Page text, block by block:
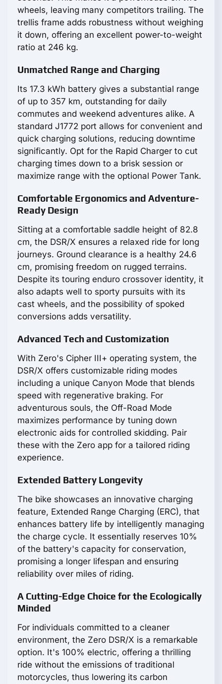
wheels, leaving many competitors trailing. The
trellis frame adds robustness without weighing
it down, offering an excellent power-to-weight
ratio at 246 kg.
Unmatched Range and Charging
Its 17.3 kWh battery gives a substantial range
of up to 357 km, outstanding for daily
commutes and weekend adventures alike. A
standard J1772 port allows for convenient and
quick charging solutions, reducing downtime
significantly. Opt for the Rapid Charger to cut
charging times down to a brisk session or
maximize range with the optional Power Tank.
Comfortable Ergonomics and Adventure-
Ready Design
Sitting at a comfortable saddle height of 82.8
cm, the DSR/X ensures a relaxed ride for long
journeys. Ground clearance is a healthy 24.6
cm, promising freedom on rugged terrains.
Despite its touring enduro crossover identity, it
also adapts well to sporty pursuits with its
cast wheels, and the possibility of spoked
conversions adds versatility.
Advanced Tech and Customization
With Zero's Cipher III+ operating system, the
DSR/X offers customizable riding modes
including a unique Canyon Mode that blends
speed with regenerative braking. For
adventurous souls, the Off-Road Mode
maximizes performance by tuning down
electronic aids for controlled skidding. Pair
these with the Zero app for a tailored riding
experience.
Extended Battery Longevity
The bike showcases an innovative charging
feature, Extended Range Charging (ERC), that
enhances battery life by intelligently managing
the charge cycle. It essentially reserves 10%
of the battery's capacity for conservation,
promising a longer lifespan and ensuring
reliability over miles of riding.
A Cutting-Edge Choice for the Ecologically
Minded
For individuals committed to a cleaner
environment, the Zero DSR/X is a remarkable
option. It's 100% electric, offering a thrilling
ride without the emissions of traditional
motorcycles, thus lowering its carbon